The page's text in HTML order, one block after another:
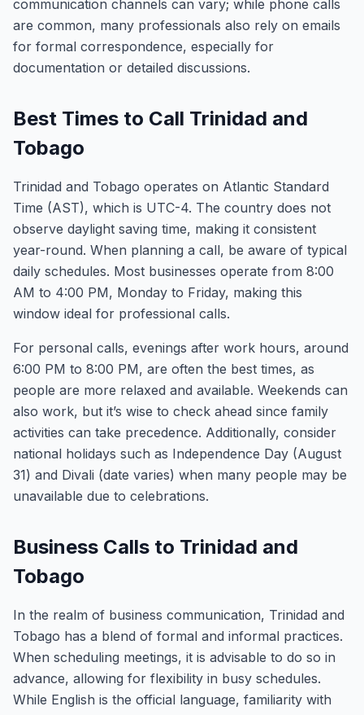
communication channels can vary; while phone calls
are common, many professionals also rely on emails
for formal correspondence, especially for
documentation or detailed discussions.
Best Times to Call Trinidad and
Tobago
Trinidad and Tobago operates on Atlantic Standard
Time (AST), which is UTC-4. The country does not
observe daylight saving time, making it consistent
year-round. When planning a call, be aware of typical
daily schedules. Most businesses operate from 8:00
AM to 4:00 PM, Monday to Friday, making this
window ideal for professional calls.
For personal calls, evenings after work hours, around
6:00 PM to 8:00 PM, are often the best times, as
people are more relaxed and available. Weekends can
also work, but it’s wise to check ahead since family
activities can take precedence. Additionally, consider
national holidays such as Independence Day (August
31) and Divali (date varies) when many people may be
unavailable due to celebrations.
Business Calls to Trinidad and
Tobago
In the realm of business communication, Trinidad and
Tobago has a blend of formal and informal practices.
When scheduling meetings, it is advisable to do so in
advance, allowing for flexibility in busy schedules.
While English is the official language, familiarity with